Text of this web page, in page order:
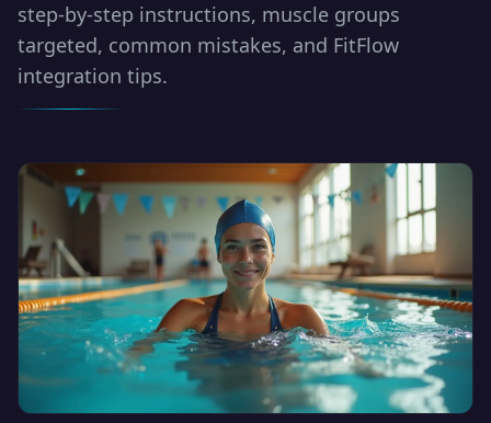
step-by-step instructions, muscle groups
targeted, common mistakes, and FitFlow
integration tips.